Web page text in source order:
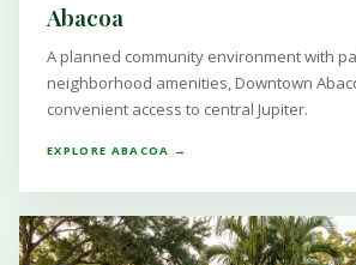
Abacoa
A planned community environment with
neighborhood amenities, Downtown
convenient access to central Jupiter.
EXPLORE ABACOA →